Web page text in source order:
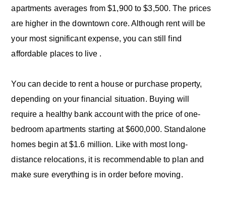
apartments averages from $1,900 to $3,500. The prices
are higher in the downtown core. Although rent will be
your most significant expense, you can still find
affordable places to live .
You can decide to rent a house or purchase property,
depending on your financial situation. Buying will
require a healthy bank account with the price of one-
bedroom apartments starting at $600,000. Standalone
homes begin at $1.6 million. Like with most long-
distance relocations, it is recommendable to plan and
make sure everything is in order before moving.